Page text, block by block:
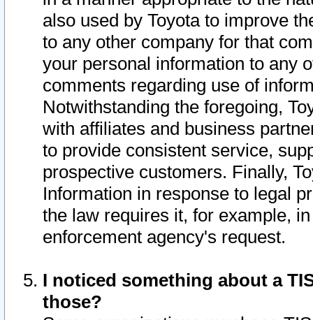
also used by Toyota to improve
to any other company for that
your personal information to any
comments regarding use of
Notwithstanding the foregoing,
with affiliates and business
to provide consistent service,
prospective customers. Finally,
Information in response to legal
the law requires it, for example,
enforcement agency's request.
I noticed something about a
those?